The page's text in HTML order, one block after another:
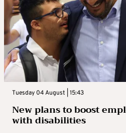
Tuesday 04 August | 15:43
New plans to boost
with disabilities